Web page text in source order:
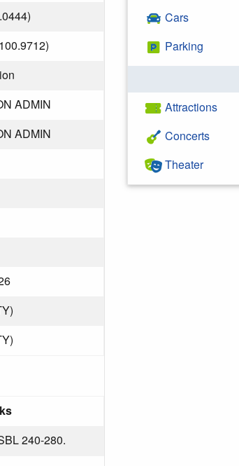
ADMIN
ADMIN
240-280.
Cars
Parking
Attractions
Concerts
Theater